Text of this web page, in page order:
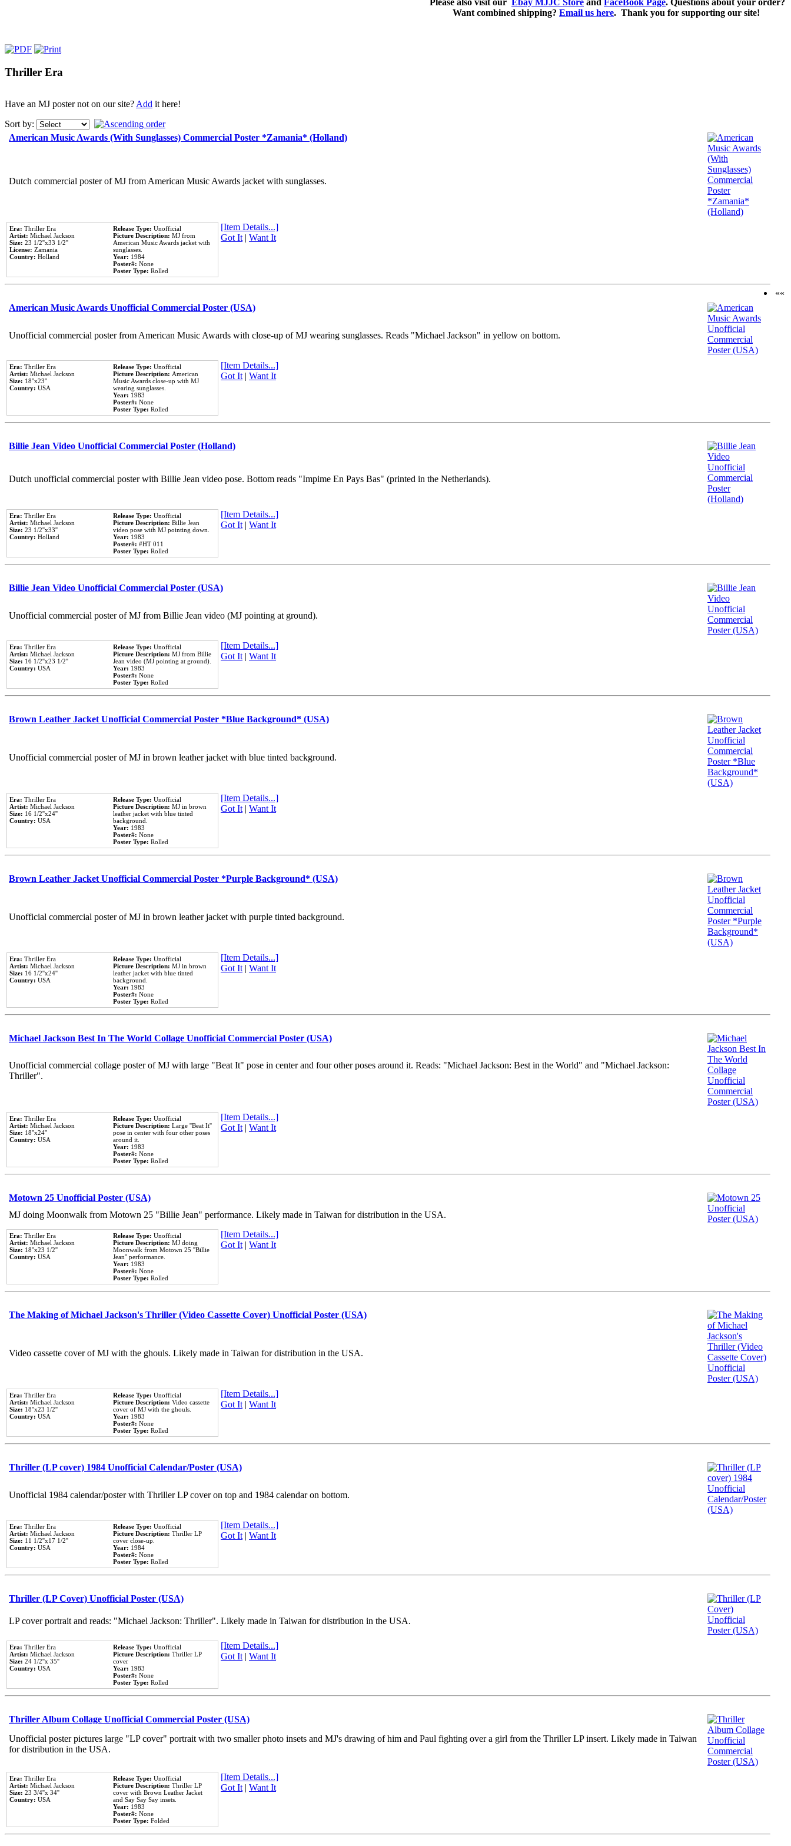
Want combined shipping? Email us here. Thank you for supporting our site!
Thriller Era
Have an MJ poster not on our site? Add it here!
Sort by:
American Music Awards (With Sunglasses) Commercial Poster *Zamania* (Holland)
Dutch commercial poster of MJ from American Music Awards jacket with sunglasses.
Era: Thriller Era
Artist: Michael Jackson
Size: 23 1/2''x33 1/2''
License: Zamania
Country: Holland
Release Type: Unofficial
Picture Description: MJ from
American Music Awards jacket with
sunglasses.
Year: 1984
Poster#: None
Poster Type: Rolled
[Item Details...]
Got It | Want It
American Music Awards Unofficial Commercial Poster (USA)
Unofficial commercial poster from American Music Awards with close-up of MJ wearing sunglasses. Reads "Michael Jackson" in yellow on bottom.
Era: Thriller Era
Artist: Michael Jackson
Size: 18''x23''
Country: USA
Release Type: Unofficial
Picture Description: American
Music Awards close-up with MJ
wearing sunglasses.
Year: 1983
Poster#: None
Poster Type: Rolled
[Item Details...]
Got It | Want It
Billie Jean Video Unofficial Commercial Poster (Holland)
Dutch unofficial commercial poster with Billie Jean video pose. Bottom reads "Impime En Pays Bas" (printed in the Netherlands).
Era: Thriller Era
Artist: Michael Jackson
Size: 23 1/2''x33''
Country: Holland
Release Type: Unofficial
Picture Description: Billie Jean
video pose with MJ pointing down.
Year: 1983
Poster#: #HT 011
Poster Type: Rolled
[Item Details...]
Got It | Want It
Billie Jean Video Unofficial Commercial Poster (USA)
Unofficial commercial poster of MJ from Billie Jean video (MJ pointing at ground).
Era: Thriller Era
Artist: Michael Jackson
Size: 16 1/2''x23 1/2''
Country: USA
Release Type: Unofficial
Picture Description: MJ from Billie
Jean video (MJ pointing at ground).
Year: 1983
Poster#: None
Poster Type: Rolled
[Item Details...]
Got It | Want It
Brown Leather Jacket Unofficial Commercial Poster *Blue Background* (USA)
Unofficial commercial poster of MJ in brown leather jacket with blue tinted background.
Era: Thriller Era
Artist: Michael Jackson
Size: 16 1/2''x24''
Country: USA
Release Type: Unofficial
Picture Description: MJ in brown
leather jacket with blue tinted
background.
Year: 1983
Poster#: None
Poster Type: Rolled
[Item Details...]
Got It | Want It
Brown Leather Jacket Unofficial Commercial Poster *Purple Background* (USA)
Unofficial commercial poster of MJ in brown leather jacket with purple tinted background.
Era: Thriller Era
Artist: Michael Jackson
Size: 16 1/2''x24''
Country: USA
Release Type: Unofficial
Picture Description: MJ in brown
leather jacket with blue tinted
background.
Year: 1983
Poster#: None
Poster Type: Rolled
[Item Details...]
Got It | Want It
Michael Jackson Best In The World Collage Unofficial Commercial Poster (USA)
Unofficial commercial collage poster of MJ with large "Beat It" pose in center and four other poses around it. Reads: "Michael Jackson: Best in the World" and "Michael Jackson:
Thriller".
Era: Thriller Era
Artist: Michael Jackson
Size: 18''x24''
Country: USA
Release Type: Unofficial
Picture Description: Large ''Beat It''
pose in center with four other poses
around it.
Year: 1983
Poster#: None
Poster Type: Rolled
[Item Details...]
Got It | Want It
Motown 25 Unofficial Poster (USA)
MJ doing Moonwalk from Motown 25 "Billie Jean" performance. Likely made in Taiwan for distribution in the USA.
Era: Thriller Era
Artist: Michael Jackson
Size: 18''x23 1/2''
Country: USA
Release Type: Unofficial
Picture Description: MJ doing
Moonwalk from Motown 25 ''Billie
Jean'' performance.
Year: 1983
Poster#: None
Poster Type: Rolled
[Item Details...]
Got It | Want It
The Making of Michael Jackson's Thriller (Video Cassette Cover) Unofficial Poster (USA)
Video cassette cover of MJ with the ghouls. Likely made in Taiwan for distribution in the USA.
Era: Thriller Era
Artist: Michael Jackson
Size: 18''x23 1/2''
Country: USA
Release Type: Unofficial
Picture Description: Video cassette
cover of MJ with the ghouls.
Year: 1983
Poster#: None
Poster Type: Rolled
[Item Details...]
Got It | Want It
Thriller (LP cover) 1984 Unofficial Calendar/Poster (USA)
Unofficial 1984 calendar/poster with Thriller LP cover on top and 1984 calendar on bottom.
Era: Thriller Era
Artist: Michael Jackson
Size: 11 1/2''x17 1/2''
Country: USA
Release Type: Unofficial
Picture Description: Thriller LP
cover close-up.
Year: 1984
Poster#: None
Poster Type: Rolled
[Item Details...]
Got It | Want It
Thriller (LP Cover) Unofficial Poster (USA)
LP cover portrait and reads: "Michael Jackson: Thriller". Likely made in Taiwan for distribution in the USA.
Era: Thriller Era
Artist: Michael Jackson
Size: 24 1/2''x 35''
Country: USA
Release Type: Unofficial
Picture Description: Thriller LP
cover
Year: 1983
Poster#: None
Poster Type: Rolled
[Item Details...]
Got It | Want It
Thriller Album Collage Unofficial Commercial Poster (USA)
Unofficial poster pictures large "LP cover" portrait with two smaller photo insets and MJ's drawing of him and Paul fighting over a girl from the Thriller LP insert. Likely made in Taiwan
for distribution in the USA.
Era: Thriller Era
Artist: Michael Jackson
Size: 23 3/4''x 34''
Country: USA
Release Type: Unofficial
Picture Description: Thriller LP
cover with Brown Leather Jacket
and Say Say Say insets.
Year: 1983
Poster#: None
Poster Type: Folded
[Item Details...]
Got It | Want It
««